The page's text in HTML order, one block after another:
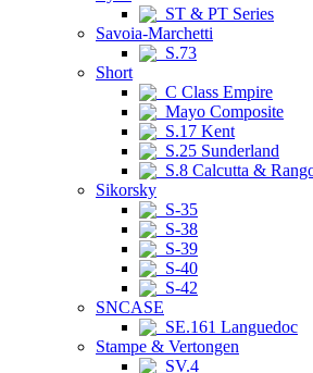
ST & PT Series
Savoia-Marchetti
S.73
Short
C Class Empire
Mayo Composite
S.17 Kent
S.25 Sunderland
S.8 Calcutta &
Sikorsky
S-35
S-38
S-39
S-40
S-42
SNCASE
SE.161 Languedoc
Stampe & Vertongen
SV.4